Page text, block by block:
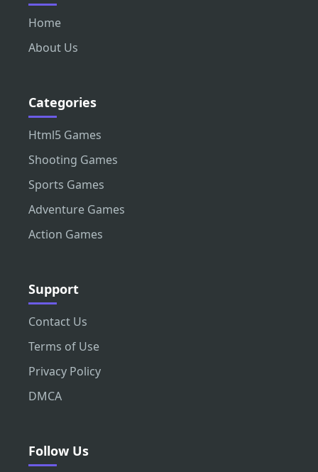
Home
About Us
Categories
Html5 Games
Shooting Games
Sports Games
Adventure Games
Action Games
Support
Contact Us
Terms of Use
Privacy Policy
DMCA
Follow Us